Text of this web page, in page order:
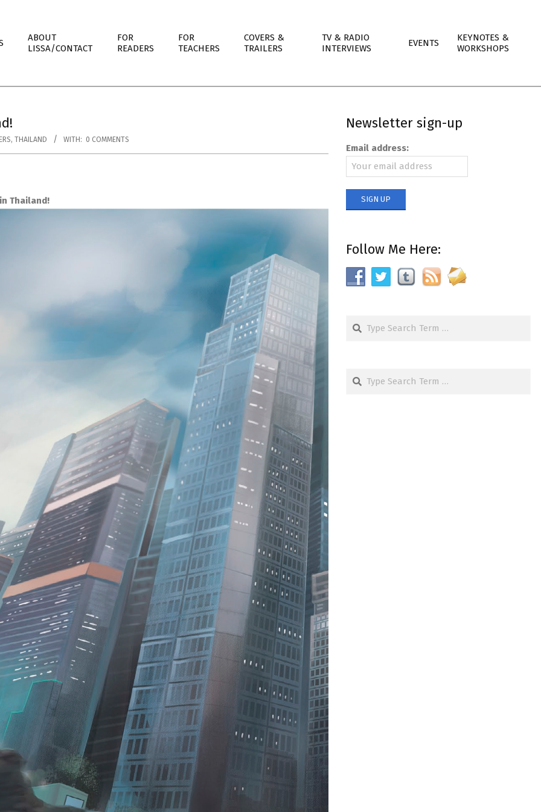
ABOUT
LISSA/CONTACT
FOR
READERS
FOR
TEACHERS
COVERS &
TRAILERS
TV & RADIO
INTERVIEWS
EVENTS
KEYNOTES &
WORKSHOPS
, THAILAND WITH: 0 COMMENTS
Thailand!
Newsletter sign-up
Email address:
Follow Me Here:
Search
Search